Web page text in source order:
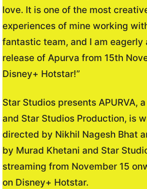
love. It is one of the most
experiences of mine working
fantastic team, and I am
release of Apurva from 15th
Disney+ Hotstar!”
Star Studios presents APURVA,
and Star Studios Production, is
directed by Nikhil Nagesh Bhat
by Murad Khetani and Star
streaming from November 15
on Disney+ Hotstar.